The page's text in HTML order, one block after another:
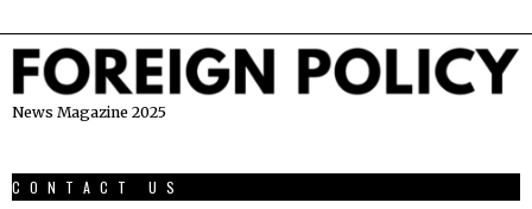
News Magazine 2025
CONTACT US